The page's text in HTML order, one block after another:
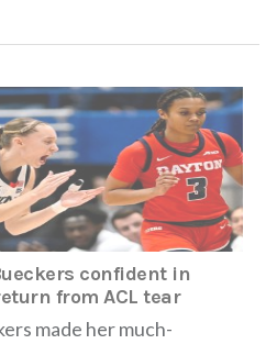
confident in
from ACL tear
made her much-